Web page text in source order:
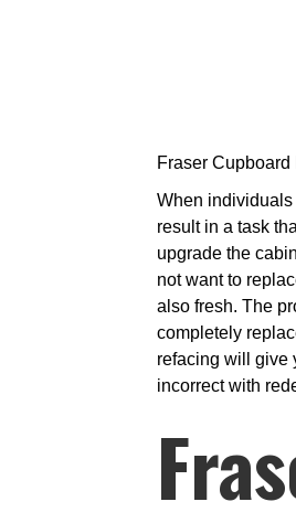
Fraser Cupboard
When individuals
result in a task
upgrade the
not want to
also fresh. The
completely
refacing will give
incorrect with